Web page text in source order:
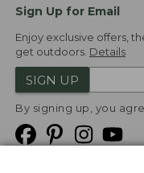
Sign Up for Email
Enjoy exclusive offers,
get outdoors. Details
SIGN UP
By signing up, you